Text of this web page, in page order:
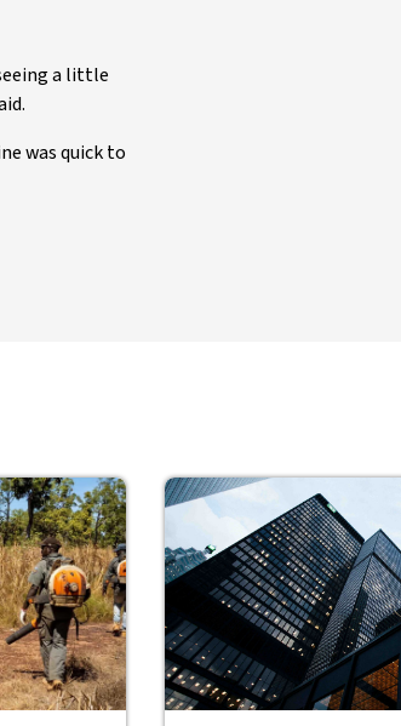
a little
was quick to